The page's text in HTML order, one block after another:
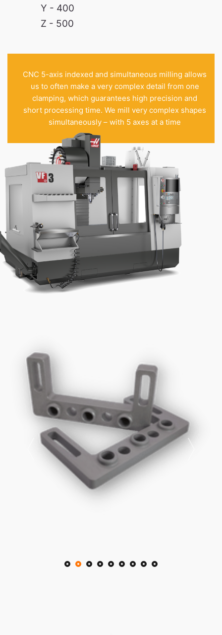
Y - 400
Z - 500
CNC 5-axis indexed and simultaneous milling allows
us to often make a very complex detail from one
clamping, which guarantees high precision and
short processing time. We mill very complex shapes
simultaneously – with 5 axes at a time